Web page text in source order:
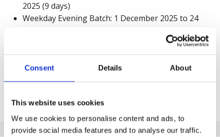
Consent Details About
This website uses cookies
We use cookies to personalise content and ads, to
provide social media features and to analyse our traffic.
2025 (9 days)
Weekday Evening Batch: 1 December 2025 to 24
Submit your details below to learn more about the
discuss details and complete your order.